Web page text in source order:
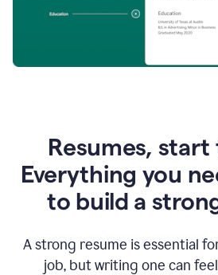
Resumes,
Everything you
to build a
A strong resume is essential
job, but writing one can